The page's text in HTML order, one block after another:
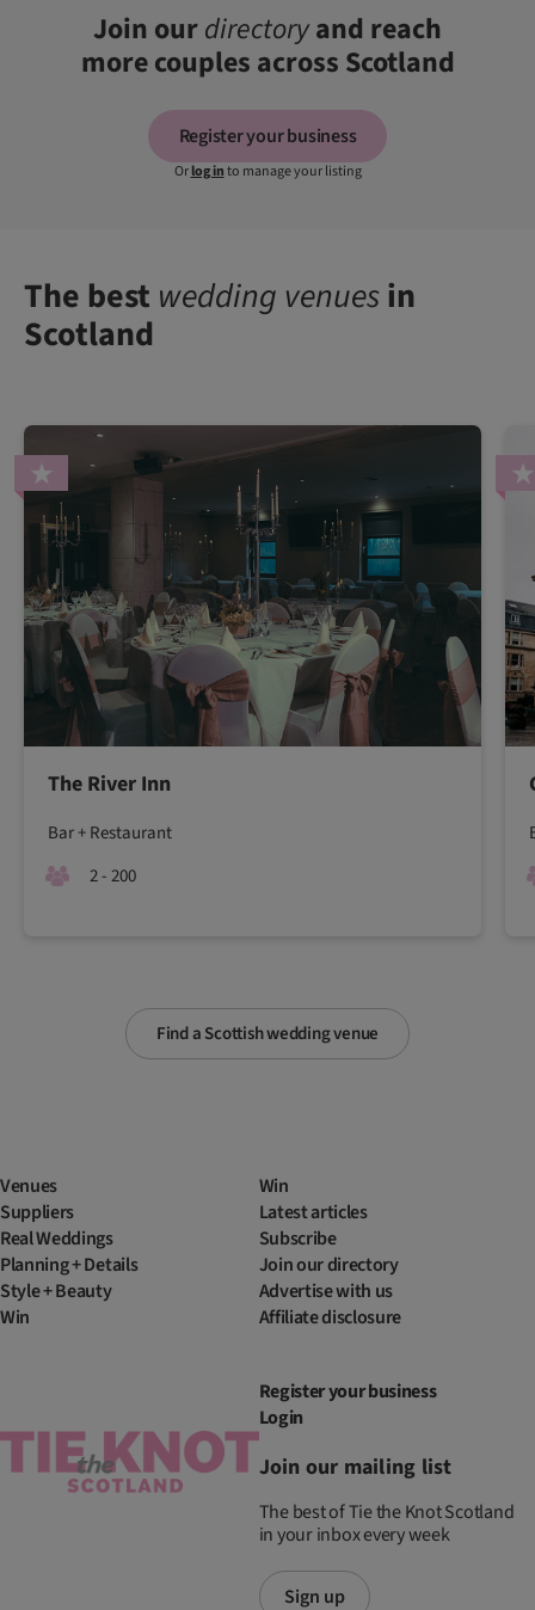
Join ourdirectoryand reach
more couples across Scotland
Register your business
Orlog into manage your listing
The best wedding venuesin
Scotland
Find a Scottish wedding venue
The River Inn
Bar + Restaurant
2 - 200
Venues
Suppliers
Real Weddings
Planning + Details
Style + Beauty
Win
Win
Latest articles
Subscribe
Join our directory
Advertise with us
Affiliate disclosure
Register your business
Login
Join our mailing list
The best of Tie the Knot Scotland
in your inbox every week
Sign up